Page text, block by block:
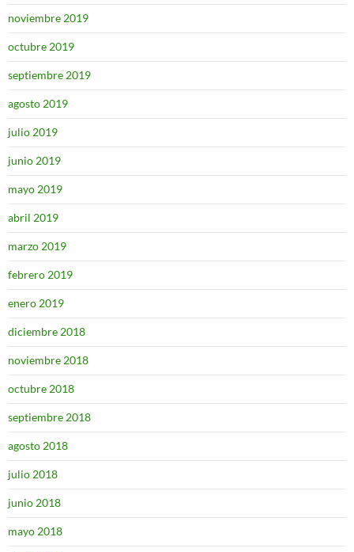
noviembre 2019
octubre 2019
septiembre 2019
agosto 2019
julio 2019
junio 2019
mayo 2019
abril 2019
marzo 2019
febrero 2019
enero 2019
diciembre 2018
noviembre 2018
octubre 2018
septiembre 2018
agosto 2018
julio 2018
junio 2018
mayo 2018